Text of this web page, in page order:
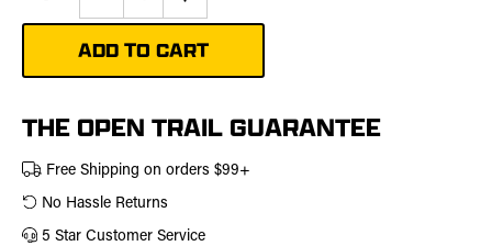
of
72"
Plow
Rubber
THE OPEN TRAIL GUARANTEE
Free Shipping on orders $99+
No Hassle Returns
5 Star Customer Service